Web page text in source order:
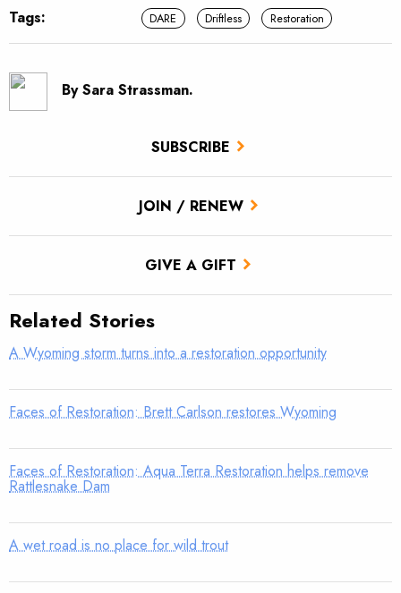
SUBSCRIBE
JOIN / RENEW
GIVE A GIFT
Tags: DARE Driftless Restoration
By Sara Strassman.
Related Stories
A Wyoming storm turns into a restoration opportunity
Faces of Restoration: Brett Carlson restores Wyoming
Faces of Restoration: Aqua Terra Restoration helps remove
Rattlesnake Dam
A wet road is no place for wild trout